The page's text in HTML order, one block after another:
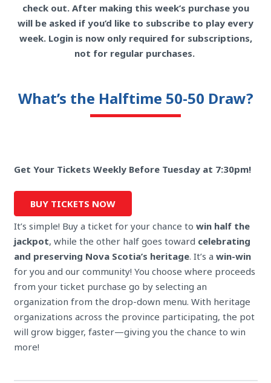
check out. After making this week’s purchase you
will be asked if you’d like to subscribe to play every
week. Login is now only required for subscriptions,
not for regular purchases.
What’s the Halftime 50-50 Draw?
Get Your Tickets Weekly Before Tuesday at 7:30pm!
BUY TICKETS NOW
It’s simple! Buy a ticket for your chance to win half the
jackpot, while the other half goes toward celebrating
and preserving Nova Scotia’s heritage. It’s a win-win
for you and our community! You choose where proceeds
from your ticket purchase go by selecting an
organization from the drop-down menu. With heritage
organizations across the province participating, the pot
will grow bigger, faster—giving you the chance to win
more!